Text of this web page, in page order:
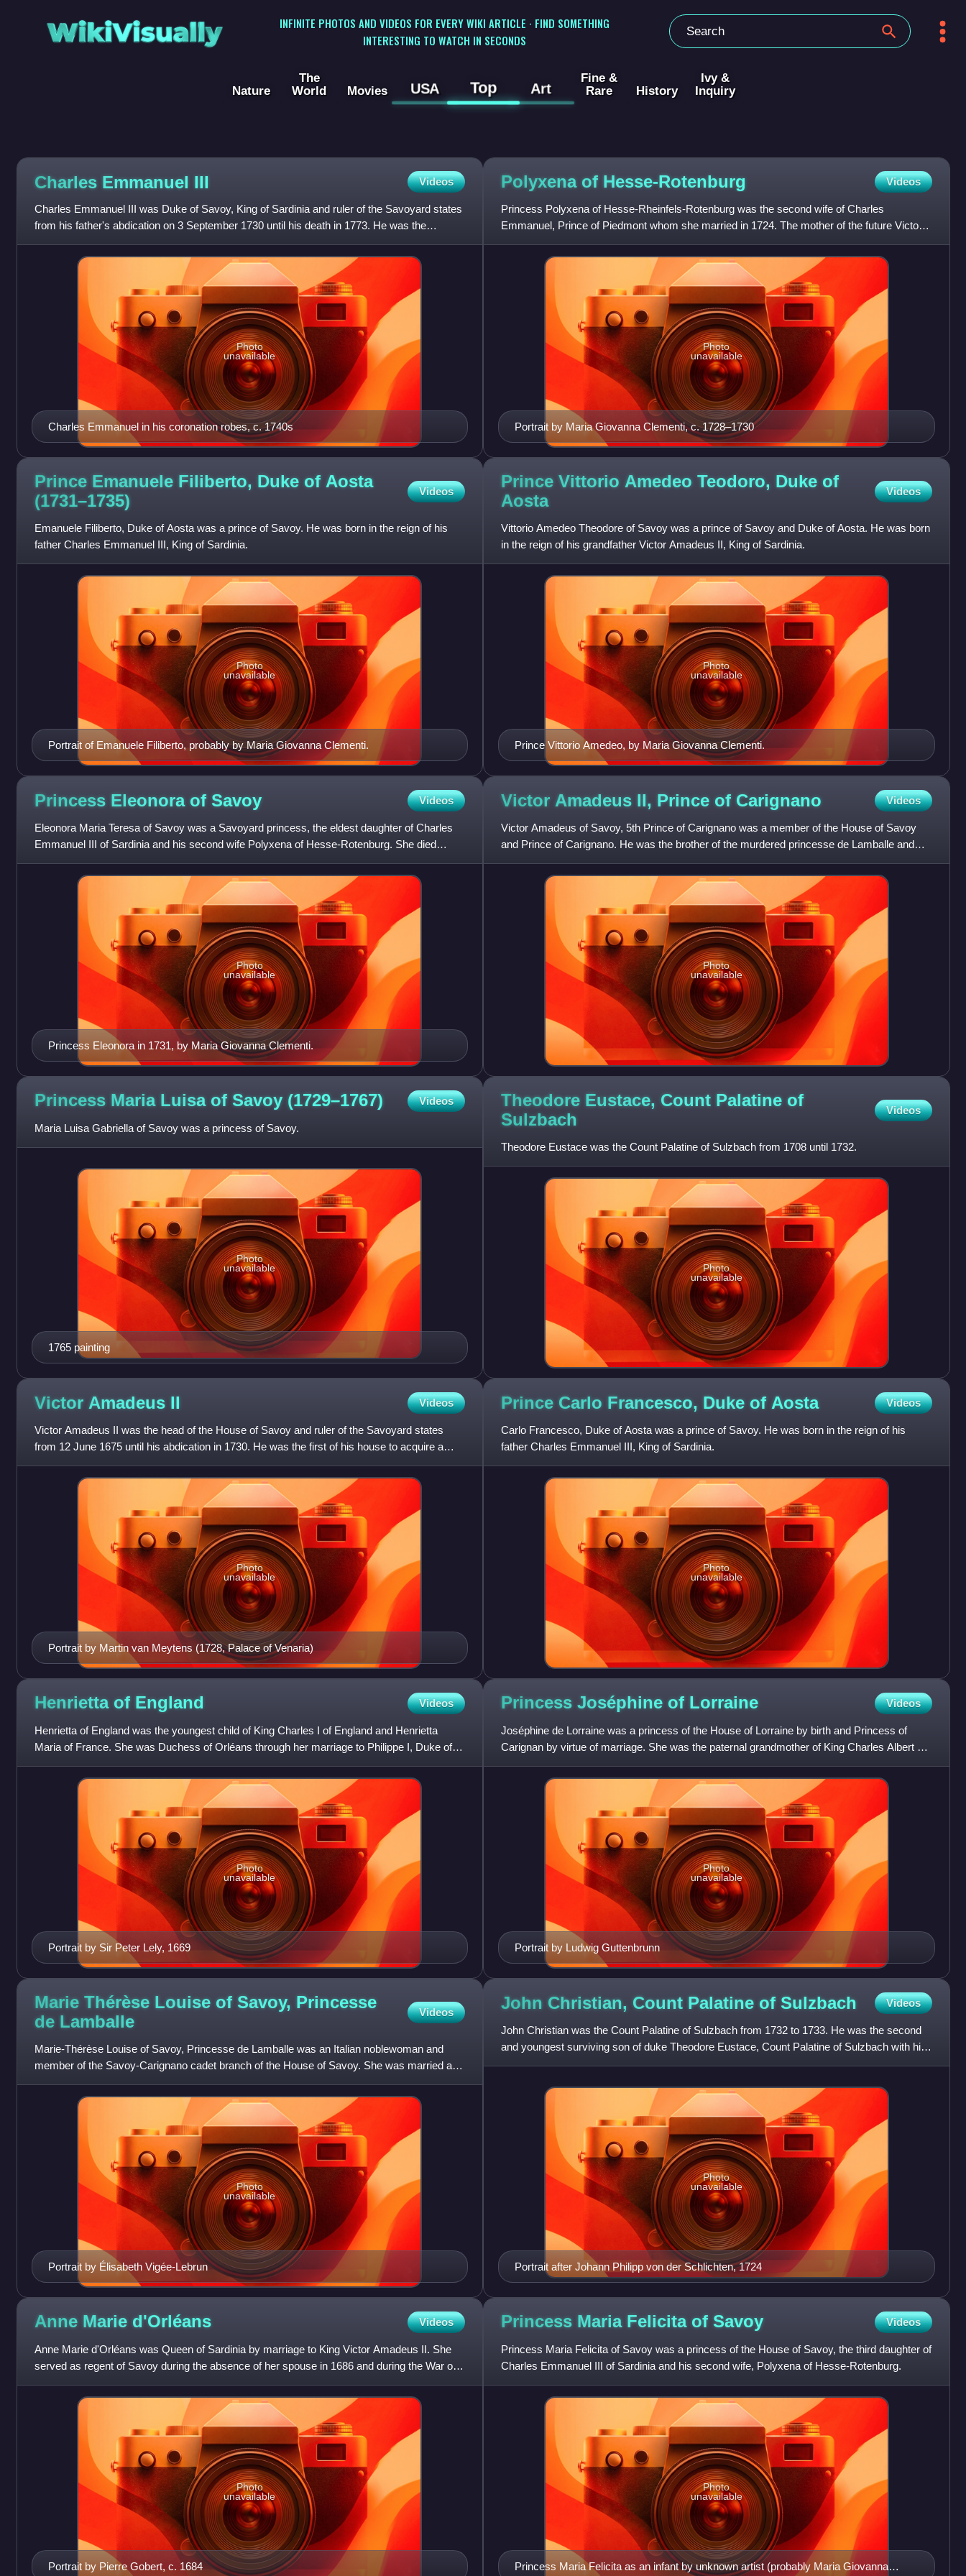
WikiVisually
INFINITE PHOTOS AND VIDEOS FOR EVERY WIKI ARTICLE · FIND SOMETHING
INTERESTING TO WATCH IN SECONDS
Nature
The
World
Movies USA Top Art
Fine &
Rare
History
Ivy &
Inquiry
Charles Emmanuel III Videos
Charles Emmanuel III was Duke of Savoy, King of Sardinia and ruler of the Savoyard states
from his father's abdication on 3 September 1730 until his death in 1773. He was the
paternal grandfather of t
Charles Emmanuel in his coronation robes, c. 1740s
Photo
unavailable
Polyxena of Hesse-Rotenburg Videos
Princess Polyxena of Hesse-Rheinfels-Rotenburg was the second wife of Charles
Emmanuel, Prince of Piedmont whom she married in 1724. The mother of the future Victor
Amadeus III, she was Queen of Sardi
Portrait by Maria Giovanna Clementi, c. 1728–1730
Photo
unavailable
Prince Emanuele Filiberto, Duke of Aosta
(1731–1735)
Videos
Emanuele Filiberto, Duke of Aosta was a prince of Savoy. He was born in the reign of his
father Charles Emmanuel III, King of Sardinia.
Portrait of Emanuele Filiberto, probably by Maria Giovanna Clementi.
Photo
unavailable
Prince Vittorio Amedeo Teodoro, Duke of
Aosta
Videos
Vittorio Amedeo Theodore of Savoy was a prince of Savoy and Duke of Aosta. He was born
in the reign of his grandfather Victor Amadeus II, King of Sardinia.
Prince Vittorio Amedeo, by Maria Giovanna Clementi.
Photo
unavailable
Princess Eleonora of Savoy Videos
Eleonora Maria Teresa of Savoy was a Savoyard princess, the eldest daughter of Charles
Emmanuel III of Sardinia and his second wife Polyxena of Hesse-Rotenburg. She died
unmarried.
Princess Eleonora in 1731, by Maria Giovanna Clementi.
Photo
unavailable
Victor Amadeus II, Prince of Carignano Videos
Victor Amadeus of Savoy, 5th Prince of Carignano was a member of the House of Savoy
and Prince of Carignano. He was the brother of the murdered princesse de Lamballe and
paternal grandfather of King C
Photo
unavailable
Princess Maria Luisa of Savoy (1729–1767) Videos
Maria Luisa Gabriella of Savoy was a princess of Savoy.
1765 painting
Photo
unavailable
Theodore Eustace, Count Palatine of
Sulzbach
Videos
Theodore Eustace was the Count Palatine of Sulzbach from 1708 until 1732.
Photo
unavailable
Victor Amadeus II Videos
Victor Amadeus II was the head of the House of Savoy and ruler of the Savoyard states
from 12 June 1675 until his abdication in 1730. He was the first of his house to acquire a
royal crown, ruling fir
Portrait by Martin van Meytens (1728, Palace of Venaria)
Photo
unavailable
Prince Carlo Francesco, Duke of Aosta Videos
Carlo Francesco, Duke of Aosta was a prince of Savoy. He was born in the reign of his
father Charles Emmanuel III, King of Sardinia.
Photo
unavailable
Henrietta of England Videos
Henrietta of England was the youngest child of King Charles I of England and Henrietta
Maria of France. She was Duchess of Orléans through her marriage to Philippe I, Duke of
Orléans.
Portrait by Sir Peter Lely, 1669
Photo
unavailable
Princess Joséphine of Lorraine Videos
Joséphine de Lorraine was a princess of the House of Lorraine by birth and Princess of
Carignan by virtue of marriage. She was the paternal grandmother of King Charles Albert of
Sardinia, from whom th
Portrait by Ludwig Guttenbrunn
Photo
unavailable
Marie Thérèse Louise of Savoy, Princesse
de Lamballe Videos
Marie-Thérèse Louise of Savoy, Princesse de Lamballe was an Italian noblewoman and
member of the Savoy-Carignano cadet branch of the House of Savoy. She was married at
the age of 17 to Louis Alexandre
Portrait by Élisabeth Vigée-Lebrun
Photo
unavailable
John Christian, Count Palatine of Sulzbach Videos
John Christian was the Count Palatine of Sulzbach from 1732 to 1733. He was the second
and youngest surviving son of duke Theodore Eustace, Count Palatine of Sulzbach with his
consort Eleonore Maria A
Portrait after Johann Philipp von der Schlichten, 1724
Photo
unavailable
Anne Marie d'Orléans Videos
Anne Marie d'Orléans was Queen of Sardinia by marriage to King Victor Amadeus II. She
served as regent of Savoy during the absence of her spouse in 1686 and during the War of
the Spanish Succession.
Portrait by Pierre Gobert, c. 1684
Photo
unavailable
Princess Maria Felicita of Savoy Videos
Princess Maria Felicita of Savoy was a princess of the House of Savoy, the third daughter of
Charles Emmanuel III of Sardinia and his second wife, Polyxena of Hesse-Rotenburg.
Princess Maria Felicita as an infant by unknown artist (probably Maria Giovanna
Photo
unavailable